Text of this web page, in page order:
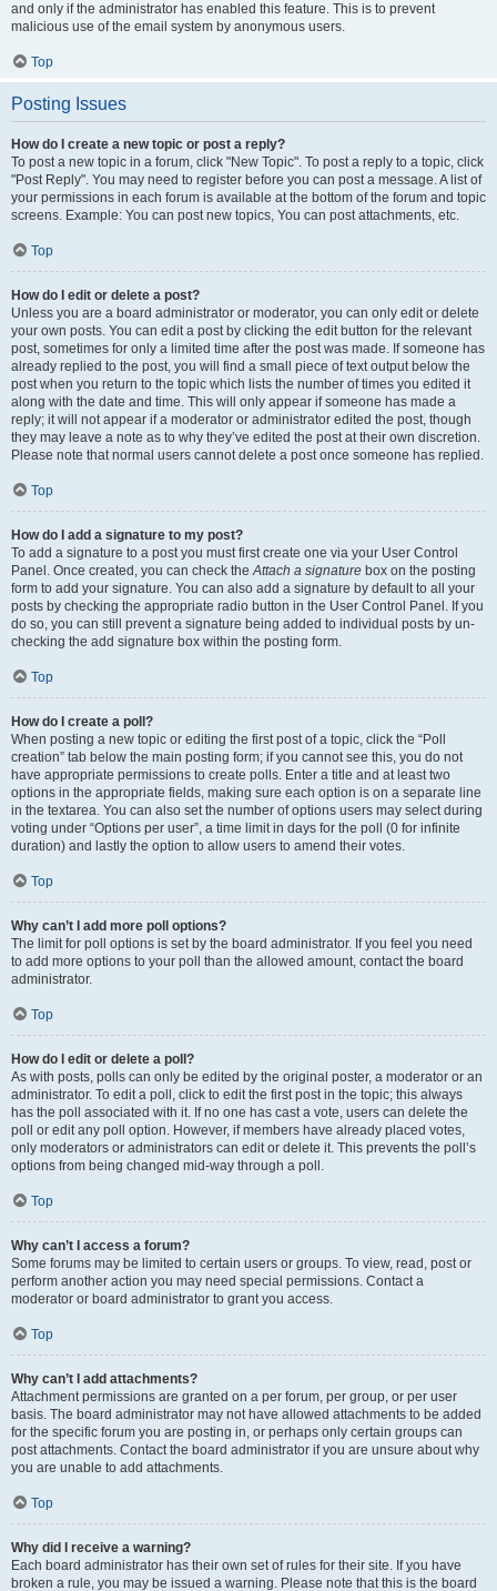
and only if the administrator has enabled this feature. This is to prevent
malicious use of the email system by anonymous users.
Top
Posting Issues
How do I create a new topic or post a reply?
To post a new topic in a forum, click "New Topic". To post a reply to a topic, click
"Post Reply". You may need to register before you can post a message. A list of
your permissions in each forum is available at the bottom of the forum and topic
screens. Example: You can post new topics, You can post attachments, etc.
Top
How do I edit or delete a post?
Unless you are a board administrator or moderator, you can only edit or delete
your own posts. You can edit a post by clicking the edit button for the relevant
post, sometimes for only a limited time after the post was made. If someone has
already replied to the post, you will find a small piece of text output below the
post when you return to the topic which lists the number of times you edited it
along with the date and time. This will only appear if someone has made a
reply; it will not appear if a moderator or administrator edited the post, though
they may leave a note as to why they’ve edited the post at their own discretion.
Please note that normal users cannot delete a post once someone has replied.
Top
How do I add a signature to my post?
To add a signature to a post you must first create one via your User Control
Panel. Once created, you can check theAttach a signature box on the posting
form to add your signature. You can also add a signature by default to all your
posts by checking the appropriate radio button in the User Control Panel. If you
do so, you can still prevent a signature being added to individual posts by un-
checking the add signature box within the posting form.
Top
How do I create a poll?
When posting a new topic or editing the first post of a topic, click the “Poll
creation” tab below the main posting form; if you cannot see this, you do not
have appropriate permissions to create polls. Enter a title and at least two
options in the appropriate fields, making sure each option is on a separate line
in the textarea. You can also set the number of options users may select during
voting under “Options per user”, a time limit in days for the poll (0 for infinite
duration) and lastly the option to allow users to amend their votes.
Top
Why can’t I add more poll options?
The limit for poll options is set by the board administrator. If you feel you need
to add more options to your poll than the allowed amount, contact the board
administrator.
Top
How do I edit or delete a poll?
As with posts, polls can only be edited by the original poster, a moderator or an
administrator. To edit a poll, click to edit the first post in the topic; this always
has the poll associated with it. If no one has cast a vote, users can delete the
poll or edit any poll option. However, if members have already placed votes,
only moderators or administrators can edit or delete it. This prevents the poll’s
options from being changed mid-way through a poll.
Top
Why can’t I access a forum?
Some forums may be limited to certain users or groups. To view, read, post or
perform another action you may need special permissions. Contact a
moderator or board administrator to grant you access.
Top
Why can’t I add attachments?
Attachment permissions are granted on a per forum, per group, or per user
basis. The board administrator may not have allowed attachments to be added
for the specific forum you are posting in, or perhaps only certain groups can
post attachments. Contact the board administrator if you are unsure about why
you are unable to add attachments.
Top
Why did I receive a warning?
Each board administrator has their own set of rules for their site. If you have
broken a rule, you may be issued a warning. Please note that this is the board